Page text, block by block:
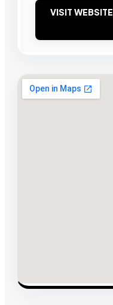
VISIT WEBSITE